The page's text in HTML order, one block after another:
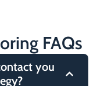
any
to
FAQs
you